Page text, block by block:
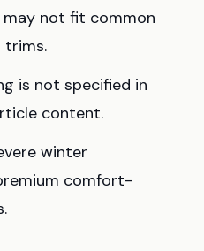
not fit common
trims.
is not specified in
content.
winter
comfort-